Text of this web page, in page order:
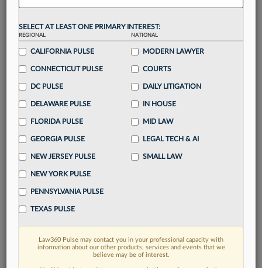
visualization toolsto tailor to your practice
Stay informedwithdaily newsletters and custom
alerts
across 14+ coverage areas relevant to you
Streamline your business of law needswith
destination
Already have an account? Sign In Now
FIND MORE
Read more on the latest court
developments in Lexis
SELECT AT LEAST ONE PRIMARY INTEREST:
REGIONAL
CALIFORNIA PULSE
CONNECTICUT PULSE
DC PULSE
DELAWARE PULSE
FLORIDA PULSE
GEORGIA PULSE
NEW JERSEY PULSE
NEW YORK PULSE
PENNSYLVANIA PULSE
TEXAS PULSE
NATIONAL
MODERN LAWYER
COURTS
DAILY LITIGATION
IN HOUSE
MID LAW
LEGAL TECH & AI
SMALL LAW
Law360 Pulse may contact you in your professional capacity with
information about our other products, services and events that we
believe may be of interest.